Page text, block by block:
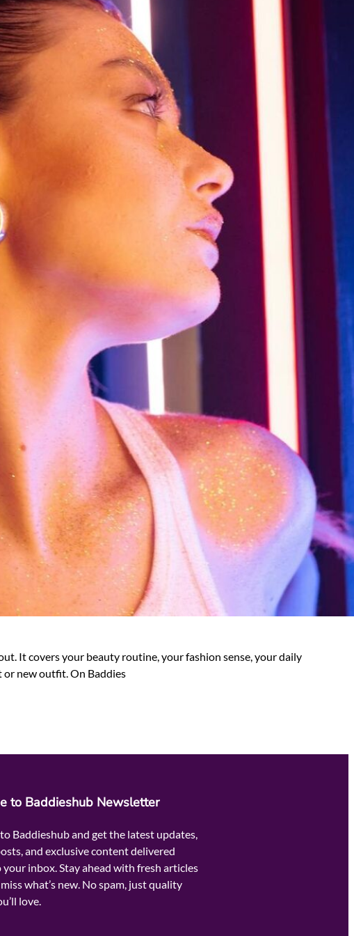
It covers your beauty routine, your fashion sense, your daily
or new outfit. On Baddies
to Baddieshub Newsletter
Baddieshub and get the latest updates,
and exclusive content delivered
inbox. Stay ahead with fresh articles
what’s new. No spam, just quality
love.